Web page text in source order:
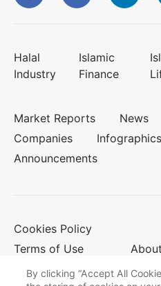
Halal
Industry
Islamic
Finance
Market Reports News
Companies
Infographics
Announcements
Cookies Policy
Terms of Use
By clicking “Accept All